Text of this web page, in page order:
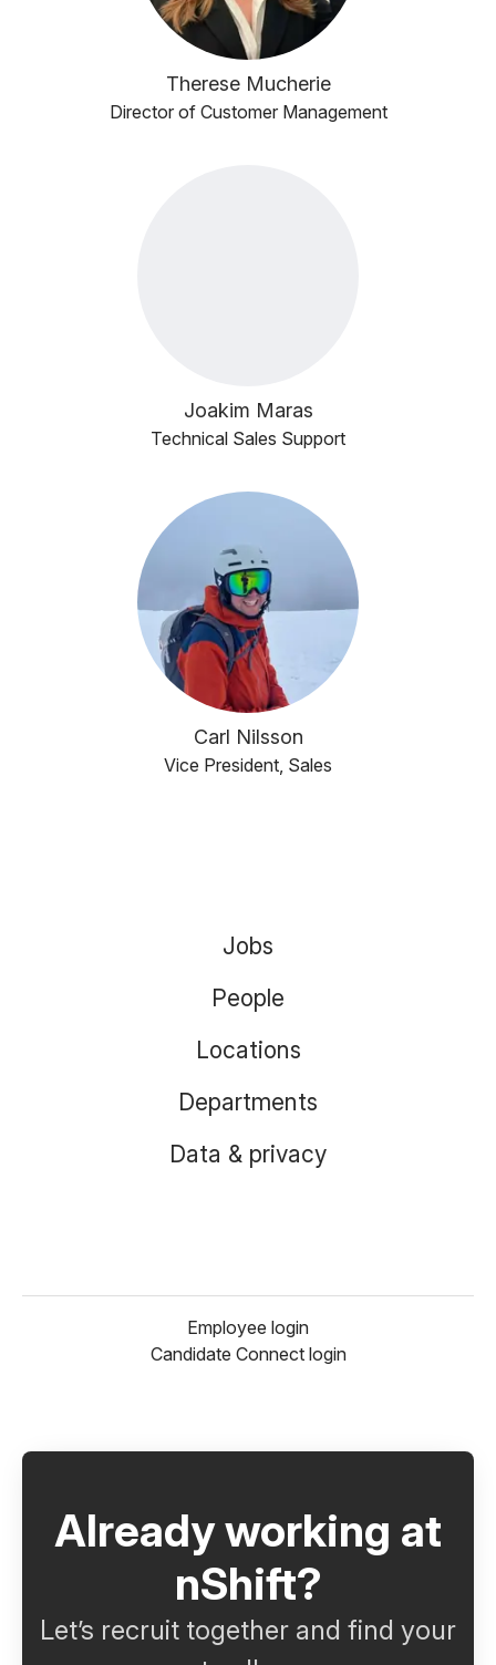
Therese Mucherie
Director of Customer Management
Joakim Maras
Technical Sales Support
Carl Nilsson
Vice President, Sales
Jobs
People
Locations
Departments
Data & privacy
Employee login
Candidate Connect login
Already working at
nShift?
Let’s recruit together and find your